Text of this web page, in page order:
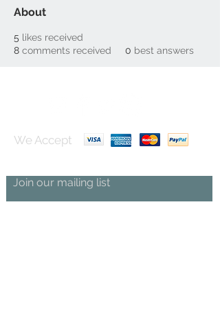
About
5 likes received
8 comments received 0 best answers
We Accept
Join our mailing list